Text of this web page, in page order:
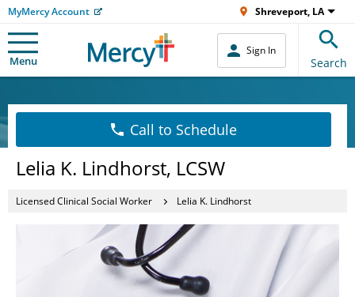
MyMercy Account Shreveport, LA
Menu
Sign In
Search
Call to Schedule
Lelia K. Lindhorst, LCSW
Licensed Clinical Social Worker Lelia K. Lindhorst